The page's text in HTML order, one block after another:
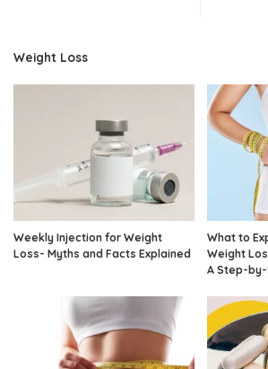
Weight Loss
Weekly Injection for Weight
Loss- Myths and Facts Explained
What to
Weight
A Step-